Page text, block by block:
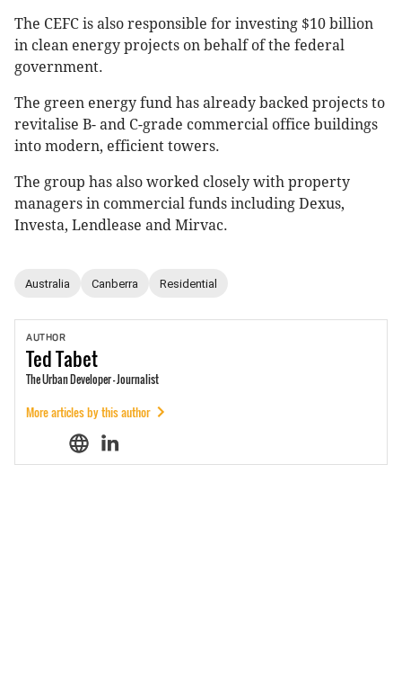
The CEFC is also responsible for investing $10 billion
in clean energy projects on behalf of the federal
government.
The green energy fund has already backed projects to
revitalise B- and C-grade commercial office buildings
into modern, ­efficient towers.
The group has also worked closely with property
managers in commercial funds including Dexus,
Investa, Lendlease and Mirvac.
Australia Canberra Residential
AUTHOR
TedTabet
The Urban Developer - Journalist
More articles by this author